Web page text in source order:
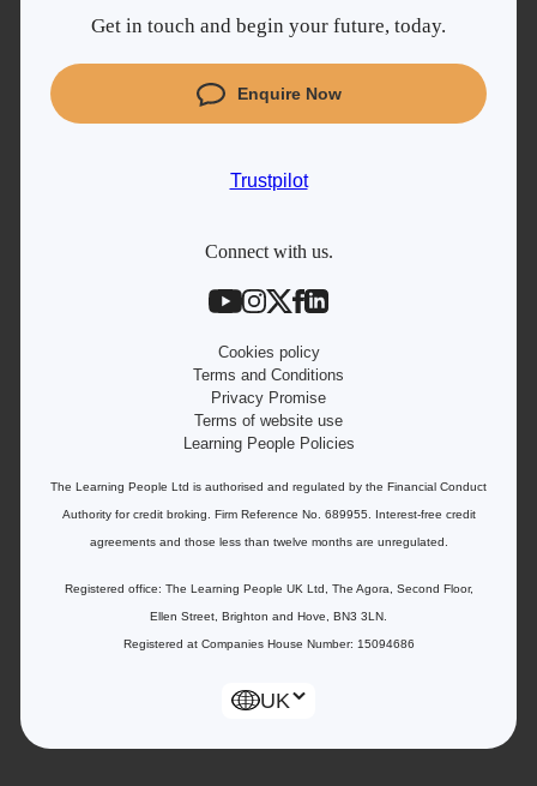
Enquire Now
Cyber Security courses
Coding courses
Project Management courses
Get in touch and begin your future, today.
Enquire Now
Trustpilot
Connect with us.
Cookies policy
Terms and Conditions
Privacy Promise
Terms of website use
Learning People Policies
The Learning People Ltd is authorised and regulated by the Financial Conduct
Authority for credit broking. Firm Reference No. 689955. Interest-free credit
agreements and those less than twelve months are unregulated.
Registered office: The Learning People UK Ltd, The Agora, Second Floor,
Ellen Street, Brighton and Hove, BN3 3LN.
Registered at Companies House Number: 15094686
UK